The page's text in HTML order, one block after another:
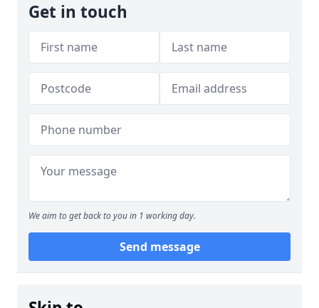
Get in touch
We aim to get back to you in 1 working day.
Send message